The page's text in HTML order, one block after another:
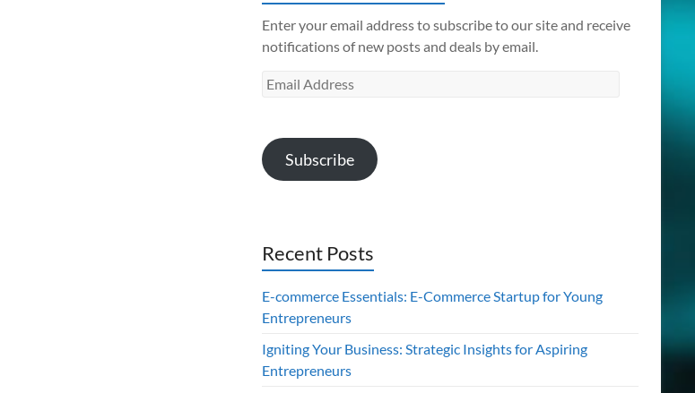
Enter your email address to subscribe to our site and receive
notifications of new posts and deals by email.
Email
Subscribe
Recent Posts
E-commerce Essentials: E-Commerce Startup for Young
Entrepreneurs
Igniting Your Business: Strategic Insights for Aspiring
Entrepreneurs